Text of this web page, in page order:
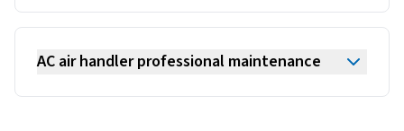
AC air handler professional maintenance